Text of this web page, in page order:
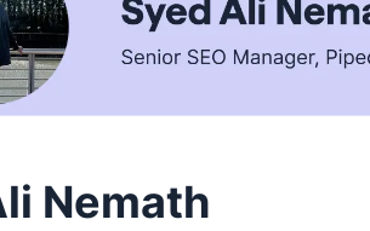
Nemath